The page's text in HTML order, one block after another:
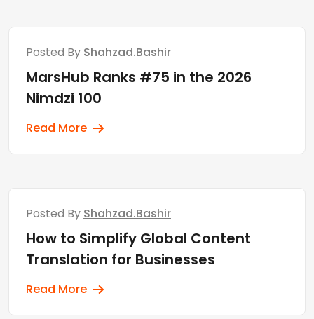
Posted By Shahzad.bashir
MarsHub Ranks #75 in the 2026
Nimdzi 100
Read More
Posted By Shahzad.bashir
How to Simplify Global Content
Translation for Businesses
Read More